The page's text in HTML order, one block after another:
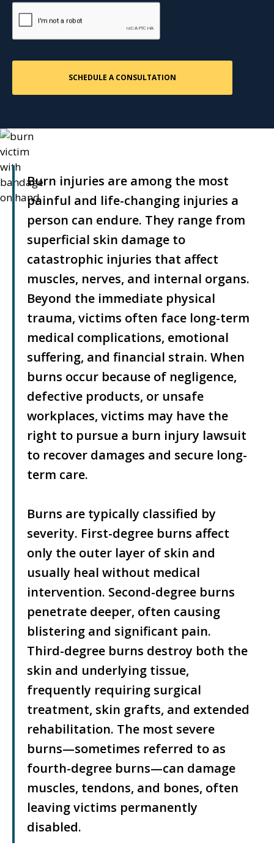
Burn injuries are among the most
painful and life-changing injuries a
person can endure. They range from
superficial skin damage to
catastrophic injuries that affect
muscles, nerves, and internal organs.
Beyond the immediate physical
trauma, victims often face long-term
medical complications, emotional
suffering, and financial strain. When
burns occur because of negligence,
defective products, or unsafe
workplaces, victims may have the
right to pursue a burn injury lawsuit
to recover damages and secure long-
term care.
Burns are typically classified by
severity. First-degree burns affect
only the outer layer of skin and
usually heal without medical
intervention. Second-degree burns
penetrate deeper, often causing
blistering and significant pain.
Third-degree burns destroy both the
skin and underlying tissue,
frequently requiring surgical
treatment, skin grafts, and extended
rehabilitation. The most severe
burns—sometimes referred to as
fourth-degree burns—can damage
muscles, tendons, and bones, often
leaving victims permanently
disabled.